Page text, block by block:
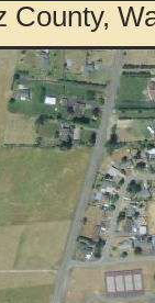
County,